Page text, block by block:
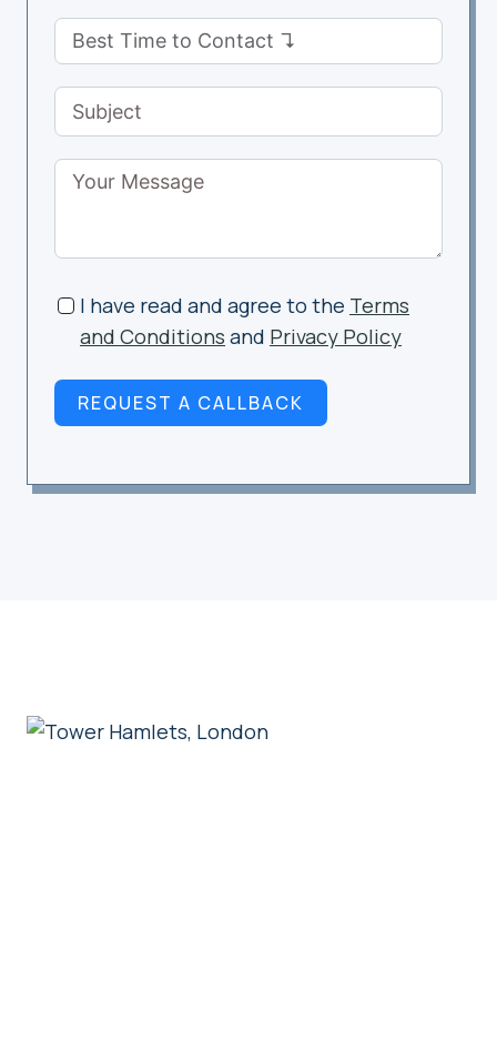
I have read and agree to the Terms
and Conditions and Privacy Policy
REQUEST A CALLBACK